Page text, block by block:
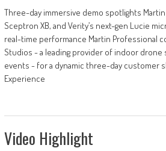
Three-day immersive demo spotlights Martin
Sceptron XB, and Verity’s next-gen Lucie
real-time performance Martin Professional
Studios - a leading provider of indoor drone
events - for a dynamic three-day customer
Experience
Video Highlight